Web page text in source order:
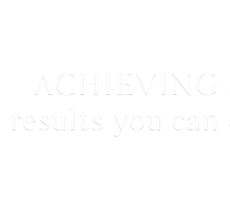
ACHIEVING
results you can